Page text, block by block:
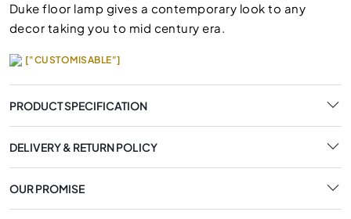
Duke floor lamp gives a contemporary look to any
decor taking you to mid century era.
["CUSTOMISABLE"]
PRODUCT SPECIFICATION
DELIVERY & RETURN POLICY
OUR PROMISE